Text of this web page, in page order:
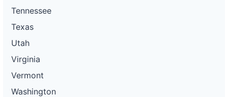
Tennessee
Texas
Utah
Virginia
Vermont
Washington